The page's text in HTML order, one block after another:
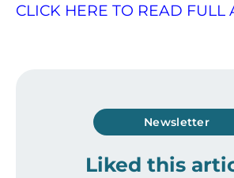
CLICK HERE TO READ FULL
Newsletter
Liked this